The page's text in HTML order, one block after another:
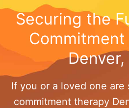
Securing the
Denver,
If you or a loved one
commitment therapy